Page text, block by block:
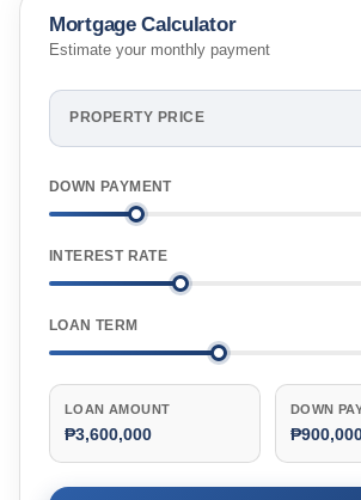
Mortgage Calculator
Estimate your monthly payment
PROPERTY PRICE
DOWN PAYMENT
INTEREST RATE
LOAN TERM
LOAN AMOUNT
₱3,600,000
DOWN